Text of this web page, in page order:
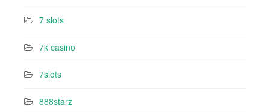
7 slots
7k casino‍
7slots
888starz